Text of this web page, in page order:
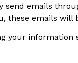
send emails
these emails
your